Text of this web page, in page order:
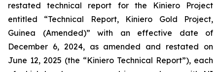
restated technical report for the Kiniero Project
entitled “Technical Report, Kiniero Gold Project,
Guinea (Amended)” with an effective date of
December 6, 2024, as amended and restated on
June 12, 2025 (the “Kiniero Technical Report”), each